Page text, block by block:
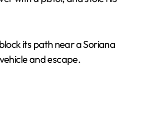
its path near a Soriana
and escape.